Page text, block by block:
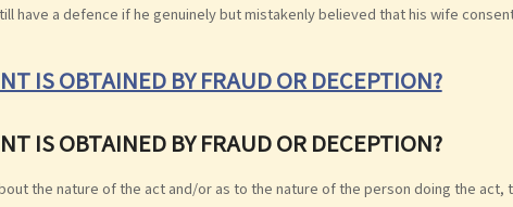
have a defence if he genuinely but mistakenly believed that his wife
IS OBTAINED BY FRAUD OR DECEPTION?
IS OBTAINED BY FRAUD OR DECEPTION?
the nature of the act and/or as to the nature of the person doing the act,